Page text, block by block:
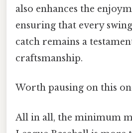
also enhances the
ensuring that every
catch remains a
craftsmanship.
Worth pausing on this
All in all, the minimum